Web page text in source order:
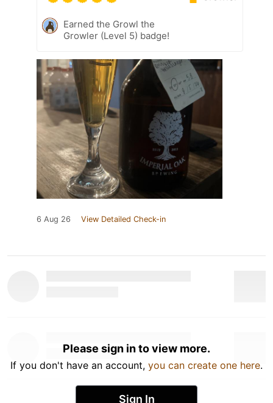
Earned the Growl the
Growler (Level 5) badge!
6 Aug 26 View Detailed Check-in
Please sign in to view more.
If you don't have an account, you can create one here.
Sign In